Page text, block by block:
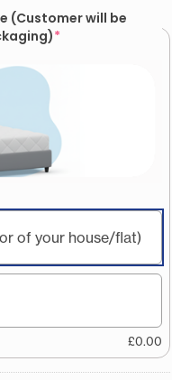
*
of your house/flat)
£0.00